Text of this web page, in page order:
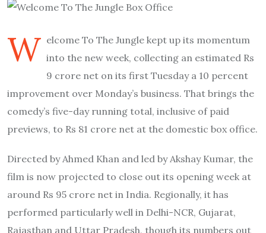
W elcome To The Jungle kept up its momentum
into the new week, collecting an estimated Rs
9 crore net on its first Tuesday a 10 percent
improvement over Monday’s business. That brings the
comedy’s five-day running total, inclusive of paid
previews, to Rs 81 crore net at the domestic box office.
Directed by Ahmed Khan and led by Akshay Kumar, the
film is now projected to close out its opening week at
around Rs 95 crore net in India. Regionally, it has
performed particularly well in Delhi-NCR, Gujarat,
Rajasthan and Uttar Pradesh, though its numbers out